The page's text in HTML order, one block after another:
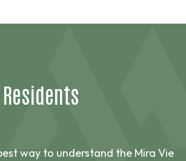
Residents
way to understand the Mira Vie